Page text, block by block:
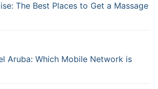
The Best Places to Get a Massage
Aruba: Which Mobile Network is